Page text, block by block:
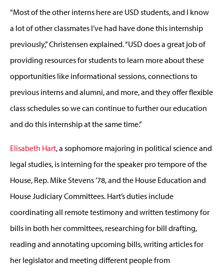
“Most of the other interns here are USD students, and I know
a lot of other classmates I’ve had have done this internship
previously,” Christensen explained. “USD does a great job of
providing resources for students to learn more about these
opportunities like informational sessions, connections to
previous interns and alumni, and more, and they offer flexible
class schedules so we can continue to further our education
and do this internship at the same time.”
Elisabeth Hart, a sophomore majoring in political science and
legal studies, is interning for the speaker pro tempore of the
House, Rep. Mike Stevens ’78, and the House Education and
House Judiciary Committees. Hart’s duties include
coordinating all remote testimony and written testimony for
bills in both her committees, researching for bill drafting,
reading and annotating upcoming bills, writing articles for
her legislator and meeting different people from